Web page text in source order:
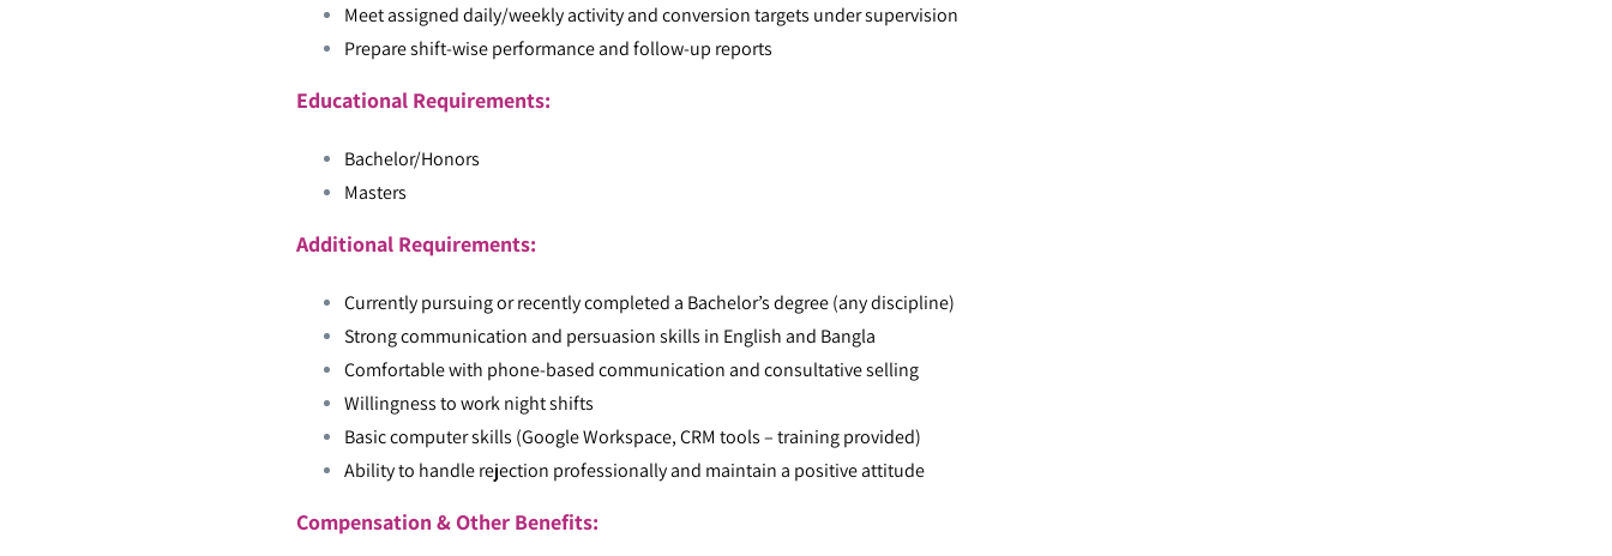
Meet assigned daily/weekly activity and conversion targets under supervision
Prepare shift-wise performance and follow-up reports
Educational Requirements:
Bachelor/Honors
Masters
Additional Requirements:
Currently pursuing or recently completed a Bachelor’s degree (any discipline)
Strong communication and persuasion skills in English and Bangla
Comfortable with phone-based communication and consultative selling
Willingness to work night shifts
Basic computer skills (Google Workspace, CRM tools – training provided)
Ability to handle rejection professionally and maintain a positive attitude
Compensation & Other Benefits: